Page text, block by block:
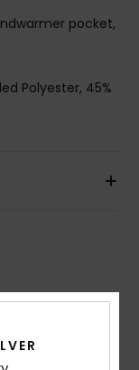
pocket,
Polyester, 45%